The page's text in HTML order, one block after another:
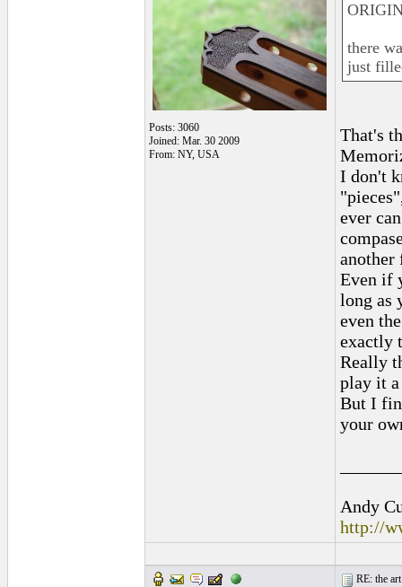
Posts: 3060
Joined: Mar. 30 2009
From: NY, USA
there
just
That's
I don't
ever
Even if
long as
even
exactly
Really
play it a
But I
your
Andy
http://
RE: the